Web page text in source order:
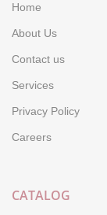
Home
About Us
Contact us
Services
Privacy Policy
Careers
CATALOG